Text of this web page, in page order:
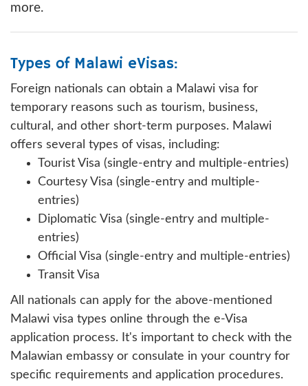
more.
Types of Malawi eVisas:
Foreign nationals can obtain a Malawi visa for
temporary reasons such as tourism, business,
cultural, and other short-term purposes. Malawi
offers several types of visas, including:
Tourist Visa (single-entry and multiple-entries)
Courtesy Visa (single-entry and multiple-
entries)
Diplomatic Visa (single-entry and multiple-
entries)
Official Visa (single-entry and multiple-entries)
Transit Visa
All nationals can apply for the above-mentioned
Malawi visa types online through the e-Visa
application process. It's important to check with the
Malawian embassy or consulate in your country for
specific requirements and application procedures.